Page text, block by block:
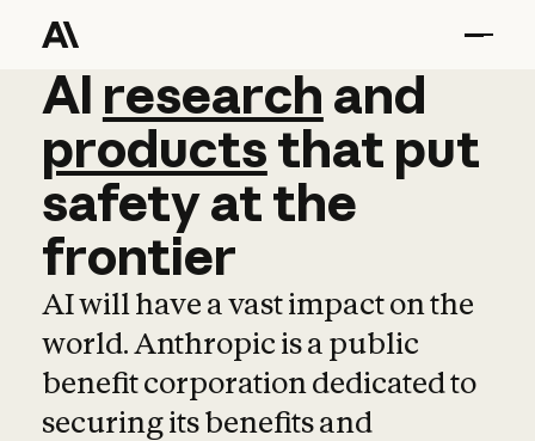
AI research and
AI research and
productsthat put
safetyatthe
frontier
AI will have a vast impact on the
world. Anthropic is a public
benefit corporation dedicated to
securing its benefits and